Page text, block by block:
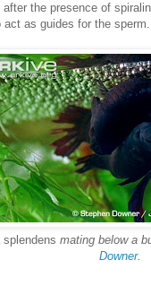
the presence of
as guides for the sperm.
splendens mating below a
Downer.